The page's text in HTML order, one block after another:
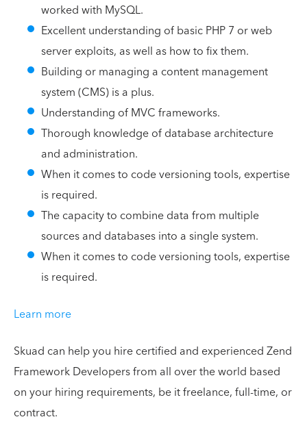
worked with MySQL.
Excellent understanding of basic PHP 7 or web
server exploits, as well as how to fix them.
Building or managing a content management
system (CMS) is a plus.
Understanding of MVC frameworks.
Thorough knowledge of database architecture
and administration.
When it comes to code versioning tools, expertise
is required.
The capacity to combine data from multiple
sources and databases into a single system.
When it comes to code versioning tools, expertise
is required.
Learn more
Skuad can help you hire certified and experienced Zend
Framework Developers from all over the world based
on your hiring requirements, be it freelance, full-time, or
contract.